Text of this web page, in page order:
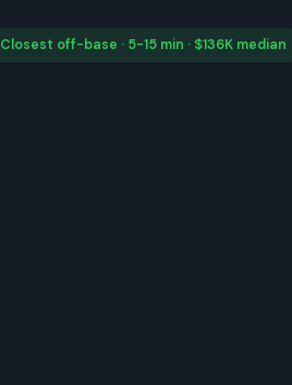
Closest off-base · 5-15 min · $136K median